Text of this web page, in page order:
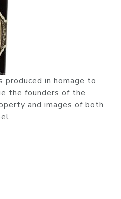
produced in homage to
the founders of the
and images of both